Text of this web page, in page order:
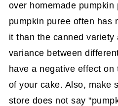
over homemade pumpkin
pumpkin puree often has
it than the canned variety
variance between
have a negative effect
of your cake. Also, make
store does not say